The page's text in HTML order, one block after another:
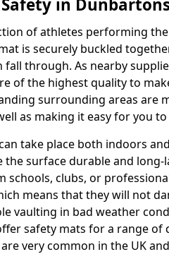
of athletes performing
is securely buckled
fall through. As nearby
of the highest quality to
surrounding areas are
as making it easy for you
take place both indoors
the surface durable and
clubs, or
means that they will not
vaulting in bad weather
safety mats for a range of
very common in the UK